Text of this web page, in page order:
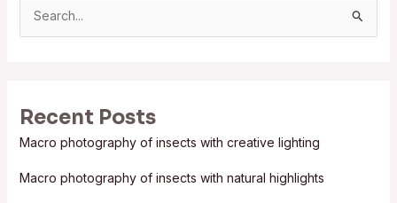
c
h
Recent Posts
Macro photography of insects with creative lighting
Macro photography of insects with natural highlights